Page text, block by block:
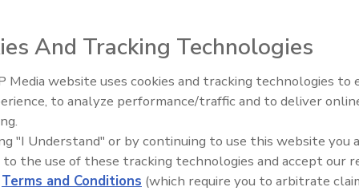
will no longer carry guns when they are on patrol on
Department of Safety and Quality
achieves ISO 9001 certification
The Money Laundering Machine:
Inside the global crime epidemic -
And Tracking Technologies
Media website uses cookies and tracking technologies to
to analyze performance/traffic and to deliver
"I Understand" or by continuing to use this website you
to the use of these tracking technologies and accept our
Terms and Conditions (which require you to arbitrate